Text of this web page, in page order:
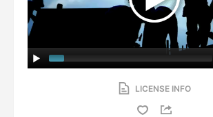
LICENSE INFO